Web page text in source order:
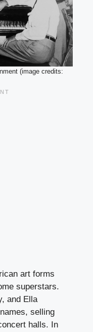
(image credits:
art forms
superstars.
and Ella
selling
halls. In